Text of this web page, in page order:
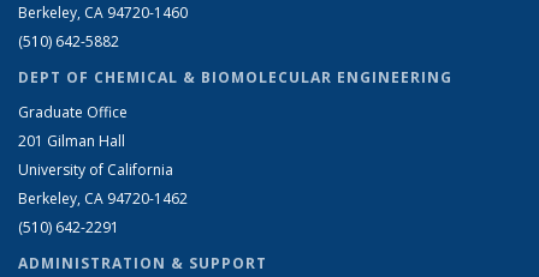
Berkeley, CA 94720-1460
(510) 642-5882
DEPT OF CHEMICAL & BIOMOLECULAR ENGINEERING
Graduate Office
201 Gilman Hall
University of California
Berkeley, CA 94720-1462
(510) 642-2291
ADMINISTRATION & SUPPORT